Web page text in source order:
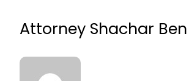
Attorney Shachar